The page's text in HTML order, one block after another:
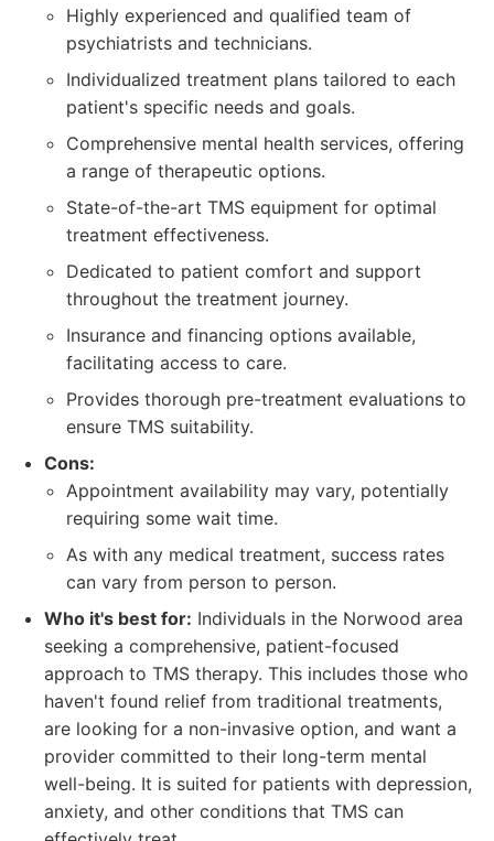
Highly experienced and qualified team of
psychiatrists and technicians.
Individualized treatment plans tailored to each
patient's specific needs and goals.
Comprehensive mental health services, offering
a range of therapeutic options.
State-of-the-art TMS equipment for optimal
treatment effectiveness.
Dedicated to patient comfort and support
throughout the treatment journey.
Insurance and financing options available,
facilitating access to care.
Provides thorough pre-treatment evaluations to
ensure TMS suitability.
Cons:
Appointment availability may vary, potentially
requiring some wait time.
As with any medical treatment, success rates
can vary from person to person.
Who it's best for: Individuals in the Norwood area
seeking a comprehensive, patient-focused
approach to TMS therapy. This includes those who
haven't found relief from traditional treatments,
are looking for a non-invasive option, and want a
provider committed to their long-term mental
well-being. It is suited for patients with depression,
anxiety, and other conditions that TMS can